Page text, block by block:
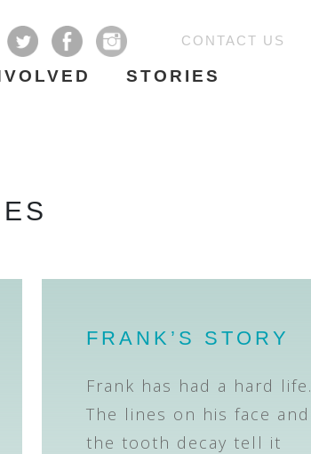
CONTACT US
STORIES
FRANK’S STORY
Frank has had a hard life.
The lines on his face and
the tooth decay tell it